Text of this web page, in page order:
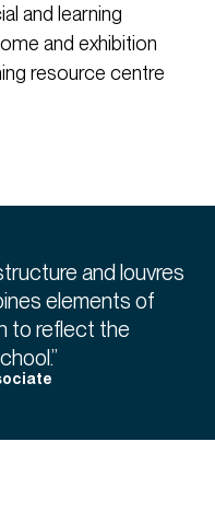
and learning
and exhibition
resource centre
and louvres
elements of
to reflect the